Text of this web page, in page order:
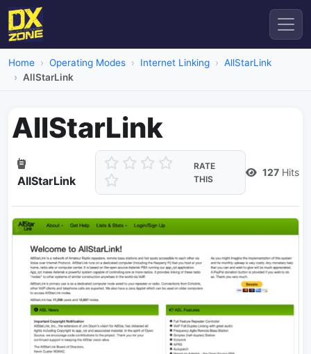
Home Operating Modes Internet Linking
AllStarLink
AllStarLink
AllStarLink
AllStarLink
RATE
THIS
127 Hits